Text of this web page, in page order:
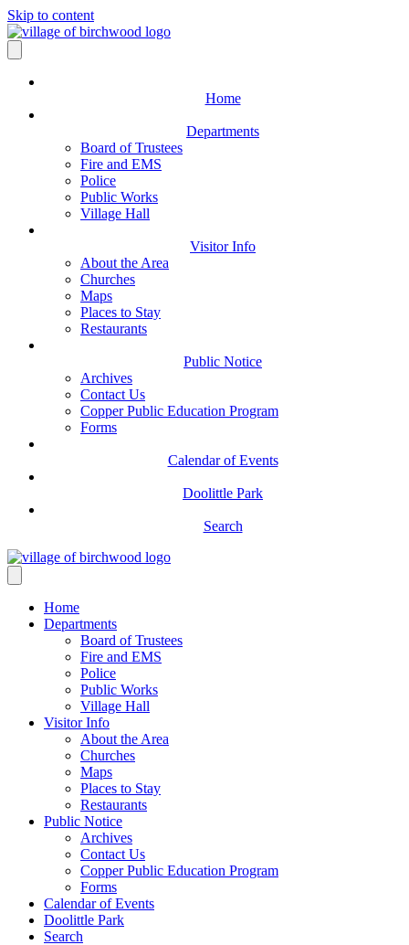
Skip to content
Home
Departments
Board of Trustees
Fire and EMS
Police
Public Works
Village Hall
Visitor Info
About the Area
Churches
Maps
Places to Stay
Restaurants
Public Notice
Archives
Contact Us
Copper Public Education Program
Forms
Calendar of Events
Doolittle Park
Search
Home
Departments
Board of Trustees
Fire and EMS
Police
Public Works
Village Hall
Visitor Info
About the Area
Churches
Maps
Places to Stay
Restaurants
Public Notice
Archives
Contact Us
Copper Public Education Program
Forms
Calendar of Events
Doolittle Park
Search